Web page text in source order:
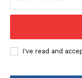
Main
I've read and